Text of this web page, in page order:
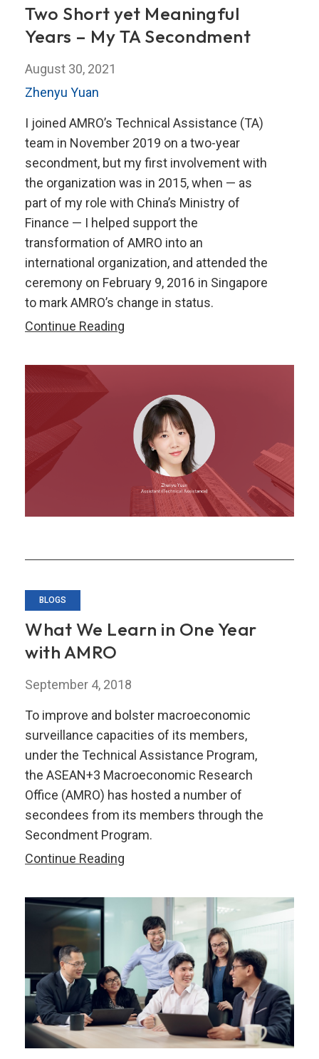
Two Short yet Meaningful
Years – My TA Secondment
August 30, 2021
Zhenyu Yuan
I joined AMRO’s Technical Assistance (TA)
team in November 2019 on a two-year
secondment, but my first involvement with
the organization was in 2015, when — as
part of my role with China’s Ministry of
Finance — I helped support the
transformation of AMRO into an
international organization, and attended the
ceremony on February 9, 2016 in Singapore
to mark AMRO’s change in status.
Continue Reading
yet
Years
My
Secondment
BLOGS
What We Learn in One Year
with AMRO
September 4, 2018
To improve and bolster macroeconomic
surveillance capacities of its members,
under the Technical Assistance Program,
the ASEAN+3 Macroeconomic Research
Office (AMRO) has hosted a number of
secondees from its members through the
Secondment Program.
Continue Reading
Learn
One
Year
with
AMRO